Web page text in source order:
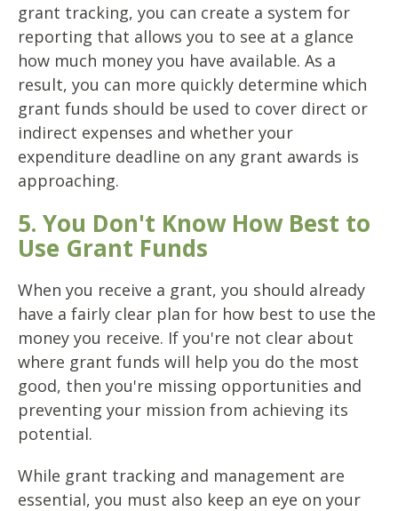
grant tracking, you can create a system for
reporting that allows you to see at a glance
how much money you have available. As a
result, you can more quickly determine which
grant funds should be used to cover direct or
indirect expenses and whether your
expenditure deadline on any grant awards is
approaching.
5. You Don't Know How Best to
Use Grant Funds
When you receive a grant, you should already
have a fairly clear plan for how best to use the
money you receive. If you're not clear about
where grant funds will help you do the most
good, then you're missing opportunities and
preventing your mission from achieving its
potential.
While grant tracking and management are
essential, you must also keep an eye on your